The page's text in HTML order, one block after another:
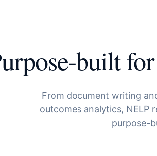
built
From document writing
outcomes analytics, NELP
purpose-